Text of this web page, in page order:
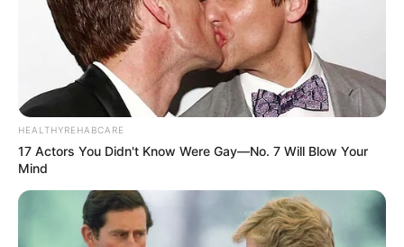
HEALTHYREHABCARE
17 Actors You Didn't Know Were Gay—No. 7 Will Blow Your
Mind